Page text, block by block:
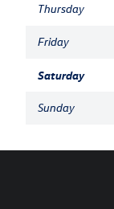
Thursday
Friday
Saturday
Sunday